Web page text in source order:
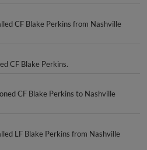
CF Blake Perkins from Nashville
CF Blake Perkins.
CF Blake Perkins to Nashville
LF Blake Perkins from Nashville